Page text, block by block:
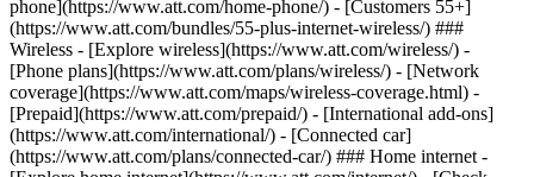
phone](https://www.att.com/home-phone/) - [Customers 55+]
(https://www.att.com/bundles/55-plus-internet-wireless/) ###
Wireless - [Explore wireless](https://www.att.com/wireless/) -
[Phone plans](https://www.att.com/plans/wireless/) - [Network
coverage](https://www.att.com/maps/wireless-coverage.html) -
[Prepaid](https://www.att.com/prepaid/) - [International add-ons]
(https://www.att.com/international/) - [Connected car]
(https://www.att.com/plans/connected-car/) ### Home internet -